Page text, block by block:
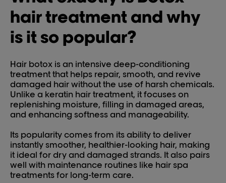
hair treatment and why
is it so popular?
Hair botox is an intensive deep-conditioning
treatment that helps repair, smooth, and revive
damaged hair without the use of harsh chemicals.
Unlike a keratin hair treatment, it focuses on
replenishing moisture, filling in damaged areas,
and enhancing softness and manageability.
Its popularity comes from its ability to deliver
instantly smoother, healthier-looking hair, making
it ideal for dry and damaged strands. It also pairs
well with maintenance routines like hair spa
treatments for long-term care.